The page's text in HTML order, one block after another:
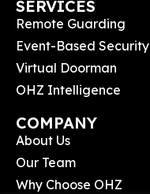
SERVICES
Remote Guarding
Event-Based Security
Virtual Doorman
OHZ Intelligence
COMPANY
About Us
Our Team
Why Choose OHZ